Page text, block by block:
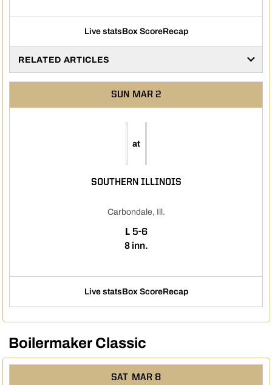
Live statsBox ScoreRecap
RELATED ARTICLES
SUN MAR 2
at
SOUTHERN ILLINOIS
Carbondale, Ill.
L LOSS
5-6
8 inn.
Live statsBox ScoreRecap
Boilermaker Classic
SAT MAR 8